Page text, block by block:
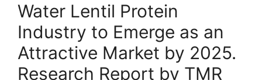
Water Lentil Protein
Industry to Emerge as an
Attractive Market by 2025.
Research Report by TMR